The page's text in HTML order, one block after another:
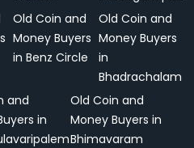
Old Coin and
Money Buyers
in Benz Circle
Old Coin and
Money Buyers
in
Bhadrachalam
and
in
Old Coin and
Money Buyers in
Bhimavaram